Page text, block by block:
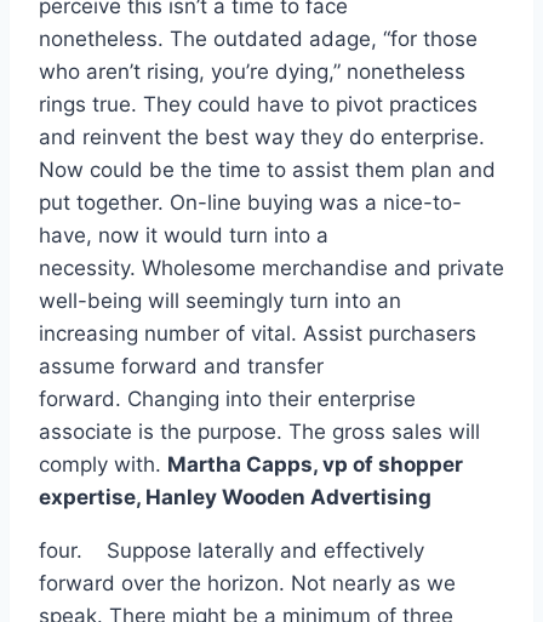
perceive this isn’t a time to face
nonetheless. The outdated adage, “for those
who aren’t rising, you’re dying,” nonetheless
rings true. They could have to pivot practices
and reinvent the best way they do enterprise.
Now could be the time to assist them plan and
put together. On-line buying was a nice-to-
have, now it would turn into a
necessity. Wholesome merchandise and private
well-being will seemingly turn into an
increasing number of vital. Assist purchasers
assume forward and transfer
forward. Changing into their enterprise
associate is the purpose. The gross sales will
comply with. Martha Capps, vp of shopper
expertise, Hanley Wooden Advertising
four. Suppose laterally and effectively
forward over the horizon. Not nearly as we
speak. There might be a minimum of three